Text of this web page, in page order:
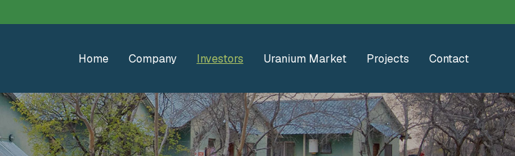
Home Company Investors Uranium Market Projects Contact